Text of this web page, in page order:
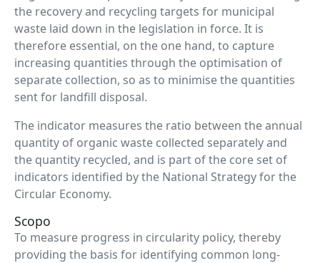
the recovery and recycling targets for municipal
waste laid down in the legislation in force. It is
therefore essential, on the one hand, to capture
increasing quantities through the optimisation of
separate collection, so as to minimise the quantities
sent for landfill disposal.
The indicator measures the ratio between the annual
quantity of organic waste collected separately and
the quantity recycled, and is part of the core set of
indicators identified by the National Strategy for the
Circular Economy.
Scopo
To measure progress in circularity policy, thereby
providing the basis for identifying common long-